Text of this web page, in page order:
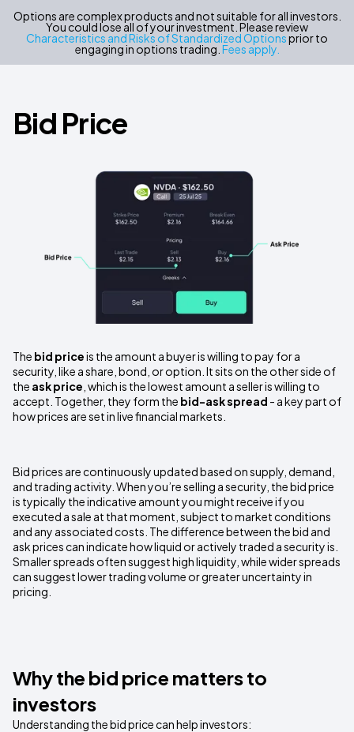
Options are complex products and not suitable for all investors.
You could lose all of your investment. Please review
Characteristics and Risks of Standardized Optionsprior to
engaging in options trading. Fees apply.
Bid Price
The bid priceis the amount a buyer is willing to pay for a
security, like a share, bond, or option. It sits on the other side of
the ask price , which is the lowest amount a seller is willing to
accept. Together, they form the bid-ask spread - a key part of
how prices are set in live financial markets.
Bid prices are continuously updated based on supply, demand,
and trading activity. When you’re selling a security, the bid price
is typically the indicative amount you might receive if you
executed a sale at that moment, subject to market conditions
and any associated costs. The difference between the bid and
ask prices can indicate how liquid or actively traded a security is.
Smaller spreads often suggest high liquidity, while wider spreads
can suggest lower trading volume or greater uncertainty in
pricing.
Why the bid price matters to
investors
Understanding the bid price can help investors: